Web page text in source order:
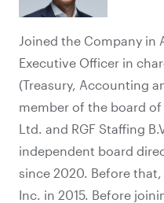
Joined the Company in
Executive Officer in
(Treasury, Accounting
member of the board
Ltd. and RGF Staffing
independent board
since 2020. Before that,
Inc. in 2015. Before